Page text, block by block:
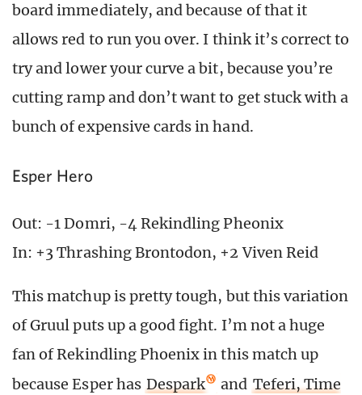
board immediately, and because of that it
allows red to run you over. I think it’s correct to
try and lower your curve a bit, because you’re
cutting ramp and don’t want to get stuck with a
bunch of expensive cards in hand.
Esper Hero
Out: -1 Domri, -4 Rekindling Pheonix
In: +3 Thrashing Brontodon, +2 Viven Reid
This matchup is pretty tough, but this variation
of Gruul puts up a good fight. I’m not a huge
fan of Rekindling Phoenix in this match up
because Esper has Despark and Teferi, Time